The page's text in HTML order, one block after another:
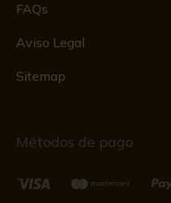
FAQs
Aviso Legal
Sitemap
Métodos de pago